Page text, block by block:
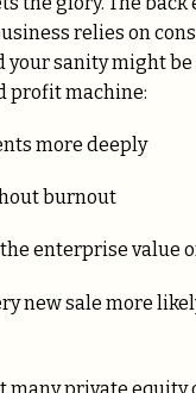
relies on
your sanity might be
profit machine:
more deeply
burnout
enterprise value
new sale more